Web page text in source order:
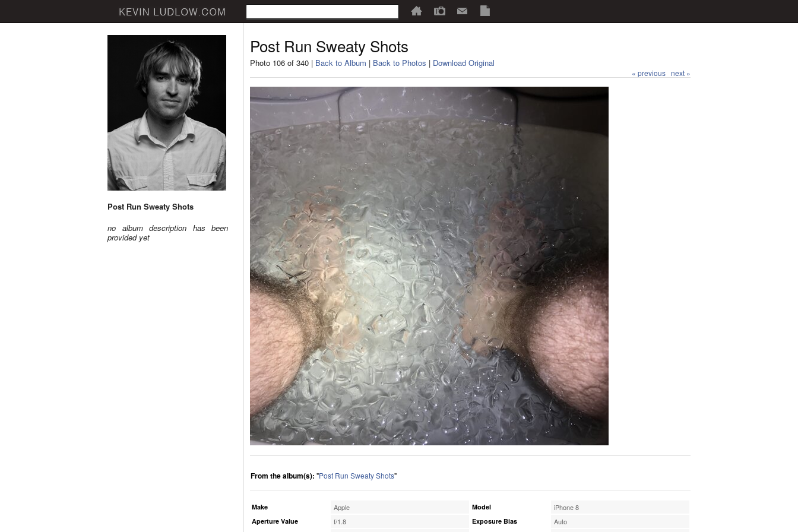
Post Run Sweaty Shots
no album description has been
provided yet
Post Run Sweaty Shots
Photo 106 of 340 | Back to Album | Back to Photos | Download Original
« previous next »
From the album(s): "Post Run Sweaty Shots"
Make Apple
Aperture Value f/1.8
Model iPhone 8
Exposure Bias Auto